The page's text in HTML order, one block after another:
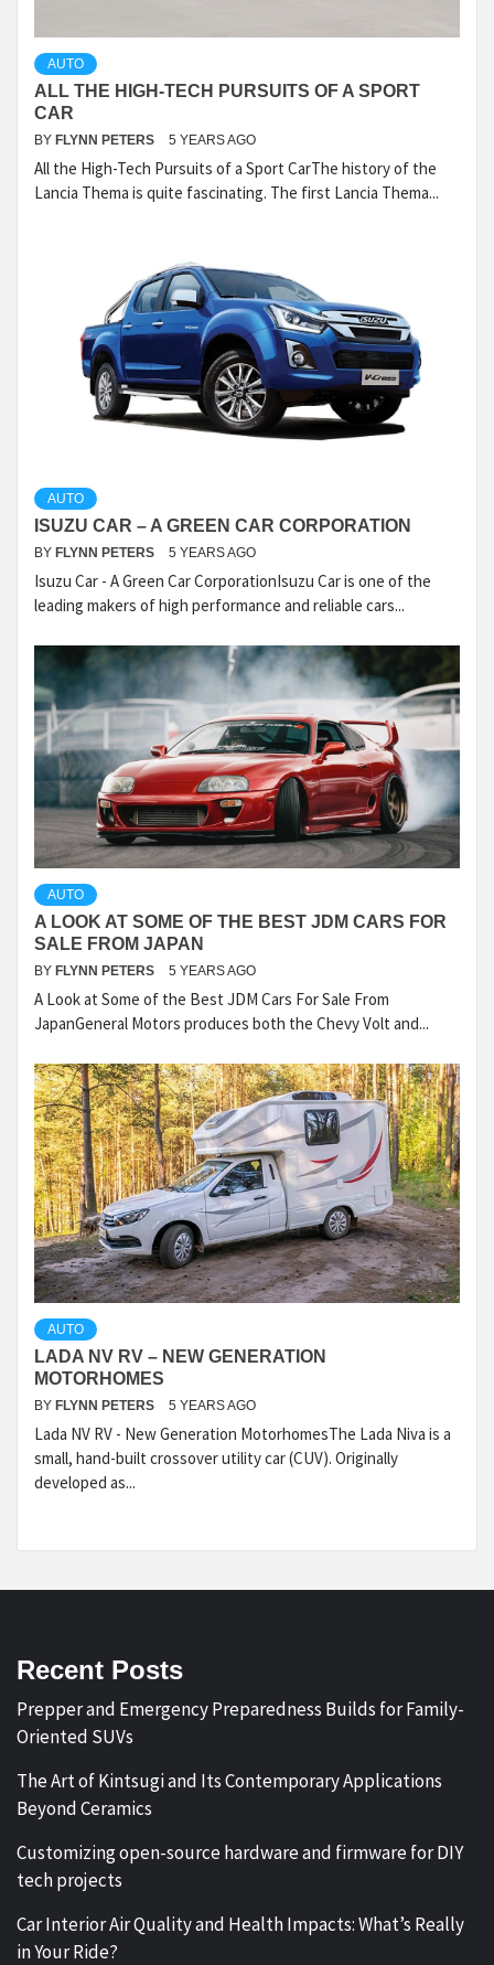
AUTO
ALL THE HIGH-TECH PURSUITS OF A SPORT
CAR
BY FLYNN PETERS 5 YEARS AGO
All the High-Tech Pursuits of a Sport CarThe history of the
Lancia Thema is quite fascinating. The first Lancia Thema...
AUTO
ISUZU CAR – A GREEN CAR CORPORATION
BY FLYNN PETERS 5 YEARS AGO
Isuzu Car - A Green Car CorporationIsuzu Car is one of the
leading makers of high performance and reliable cars...
AUTO
A LOOK AT SOME OF THE BEST JDM CARS FOR
SALE FROM JAPAN
BY FLYNN PETERS 5 YEARS AGO
A Look at Some of the Best JDM Cars For Sale From
JapanGeneral Motors produces both the Chevy Volt and...
AUTO
LADA NV RV – NEW GENERATION
MOTORHOMES
BY FLYNN PETERS 5 YEARS AGO
Lada NV RV - New Generation MotorhomesThe Lada Niva is a
small, hand-built crossover utility car (CUV). Originally
developed as...
Recent Posts
Prepper and Emergency Preparedness Builds for Family-
Oriented SUVs
The Art of Kintsugi and Its Contemporary Applications
Beyond Ceramics
Customizing open-source hardware and firmware for DIY
tech projects
Car Interior Air Quality and Health Impacts: What’s Really
in Your Ride?